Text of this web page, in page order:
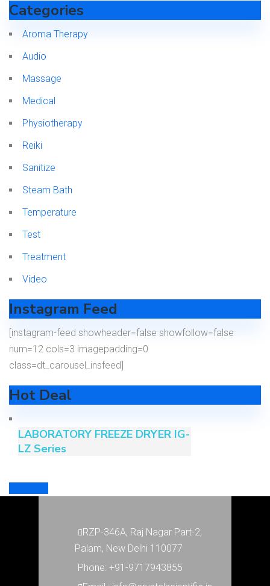
Categories
Aroma Therapy
Audio
Massage
Medical
Physiotherapy
Reiki
Sanitize
Steam Bath
Temperature
Test
Treatment
Video
Instagram Feed
[instagram-feed showheader=false showfollow=false
num=12 cols=3 imagepadding=0
class=dt_carousel_insfeed]
Hot Deal
LABORATORY FREEZE DRYER IG-
LZ Series
RZP-346A, Raj Nagar Part-2,
Palam, New Delhi 110077
Phone: +91-9717943855